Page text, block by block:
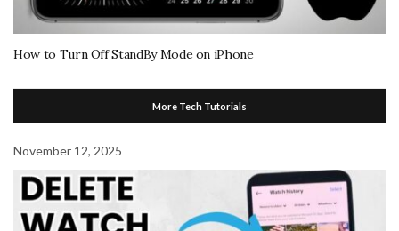
How to Turn Off StandBy Mode on iPhone
More Tech Tutorials
November 12, 2025